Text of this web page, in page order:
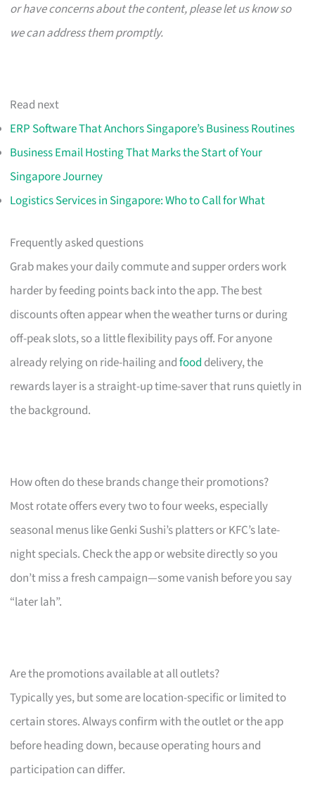
or have concerns about the content, please let us know so
we can address them promptly.
Read next
ERP Software That Anchors Singapore’s Business Routines
Business Email Hosting That Marks the Start of Your
Singapore Journey
Logistics Services in Singapore: Who to Call for What
Frequently asked questions
Grab makes your daily commute and supper orders work
harder by feeding points back into the app. The best
discounts often appear when the weather turns or during
off-peak slots, so a little flexibility pays off. For anyone
already relying on ride-hailing andfood delivery, the
rewards layer is a straight-up time-saver that runs quietly in
the background.
How often do these brands change their promotions?
Most rotate offers every two to four weeks, especially
seasonal menus like Genki Sushi’s platters or KFC’s late-
night specials. Check the app or website directly so you
don’t miss a fresh campaign—some vanish before you say
“later lah”.
Are the promotions available at all outlets?
Typically yes, but some are location-specific or limited to
certain stores. Always confirm with the outlet or the app
before heading down, because operating hours and
participation can differ.